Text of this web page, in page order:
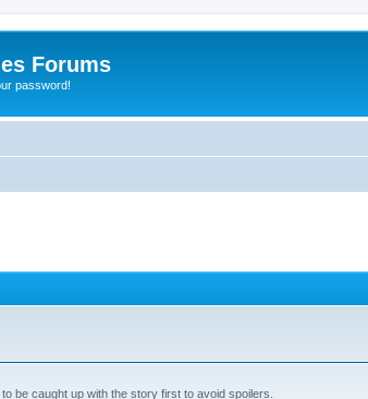
Forums
password!
be caught up with the story first to avoid spoilers.